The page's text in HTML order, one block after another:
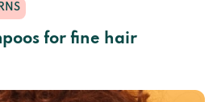
for fine hair